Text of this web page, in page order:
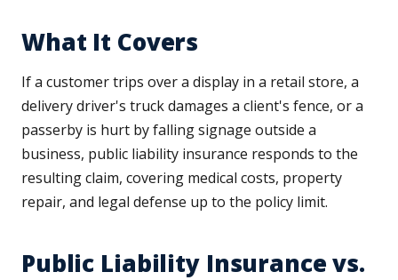
What It Covers
If a customer trips over a display in a retail store, a
delivery driver's truck damages a client's fence, or a
passerby is hurt by falling signage outside a
business, public liability insurance responds to the
resulting claim, covering medical costs, property
repair, and legal defense up to the policy limit.
Public Liability Insurance vs.